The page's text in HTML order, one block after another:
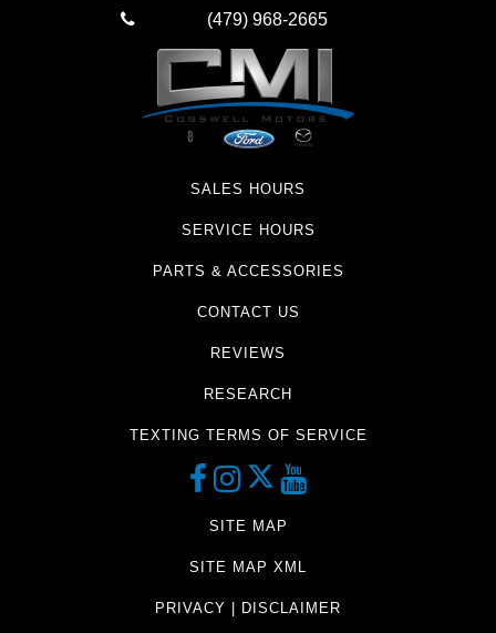
(479) 968-2665
SALES HOURS
SERVICE HOURS
PARTS & ACCESSORIES
CONTACT US
REVIEWS
RESEARCH
TEXTING TERMS OF SERVICE
SITE MAP
SITE MAP XML
PRIVACY | DISCLAIMER